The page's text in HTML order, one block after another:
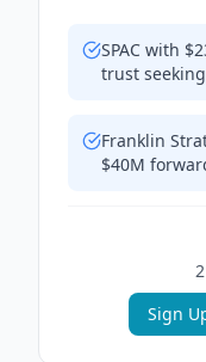
SPAC with
trust
Franklin
$40M
2
Sign